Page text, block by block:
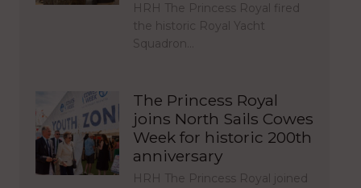
HRH The Princess Royal fired
the historic Royal Yacht
Squadron…
The Princess Royal
joins North Sails Cowes
Week for historic 200th
anniversary
HRH The Princess Royal joined